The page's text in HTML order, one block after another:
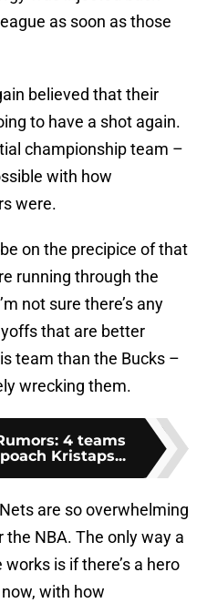
as soon as those
believed that their
to have a shot again.
championship team –
with how
were.
on the precipice of that
running through the
not sure there’s any
that are better
team than the Bucks –
wrecking them.
4 teams
Kristaps...
are so overwhelming
NBA. The only way a
is if there’s a hero
with how